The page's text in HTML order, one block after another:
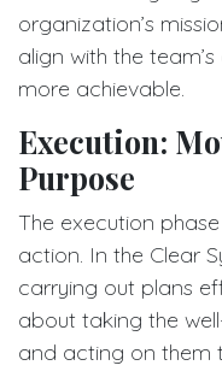
organization’s
align with the
more achievable.
Execution:
Purpose
The execution
action. In the Clear
carrying out plans
about taking the
and acting on them